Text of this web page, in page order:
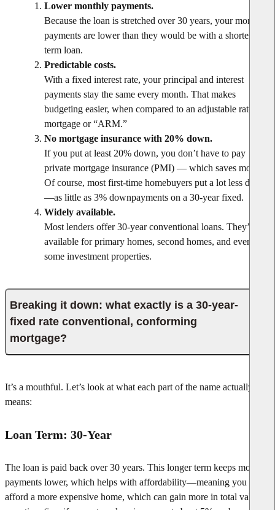
Lower monthly payments.
Because the loan is stretched over 30 years, your monthly
payments are lower than they would be with a shorter-
term loan.
Predictable costs.
With a fixed interest rate, your principal and interest
payments stay the same every month. That makes
budgeting easier, when compared to an adjustable rate
mortgage or “ARM.”
No mortgage insurance with 20% down.
If you put at least 20% down, you don’t have to pay
private mortgage insurance (PMI) — which saves money.
Of course, most first-time homebuyers put a lot less down
—as little as 3% downpayments on a 30-year fixed.
Widely available.
Most lenders offer 30-year conventional loans. They’re
available for primary homes, second homes, and even
some investment properties.
Breaking it down: what exactly is a 30-year-
fixed rate conventional, conforming
mortgage?
It’s a mouthful. Let’s look at what each part of the name actually
means:
Loan Term: 30-Year
The loan is paid back over 30 years. This longer term keeps monthly
payments lower, which helps with affordability—meaning you can
afford a more expensive home, which can gain more in total value